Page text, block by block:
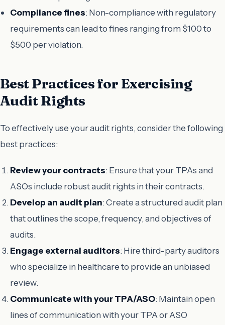
Compliance fines: Non-compliance with regulatory
requirements can lead to fines ranging from $100 to
$500 per violation.
Best Practices for Exercising
Audit Rights
To effectively use your audit rights, consider the following
best practices:
Review your contracts: Ensure that your TPAs and
ASOs include robust audit rights in their contracts.
Develop an audit plan: Create a structured audit plan
that outlines the scope, frequency, and objectives of
audits.
Engage external auditors: Hire third-party auditors
who specialize in healthcare to provide an unbiased
review.
Communicate with your TPA/ASO: Maintain open
lines of communication with your TPA or ASO